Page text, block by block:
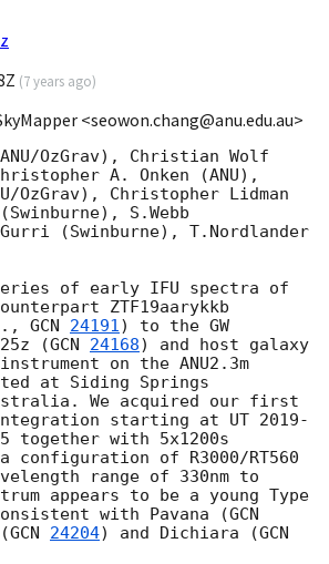
(7 years ago)
<seowon.chang@anu.edu.au>
OzGrav), Christian Wolf
A. Onken (ANU),
OzGrav), Christopher Lidman
S.Webb
(Swinburne), T.Nordlander
of early IFU spectra of
ZTF19aarykkb
GCN 24191) to the GW
(GCN 24168) and host galaxy
on the ANU2.3m
at Siding Springs
We acquired our first
starting at UT 2019-
together with 5x1200s
configuration of R3000/RT560
range of 330nm to
appears to be a young Type
with Pavana (GCN
GCN 24204) and Dichiara (GCN